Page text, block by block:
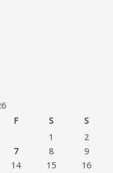
F S
S
1
2
7 8
9
14 15
16